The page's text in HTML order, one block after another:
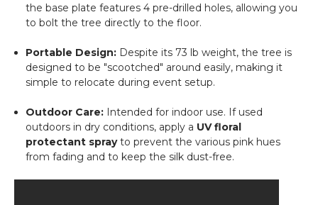
the base plate features 4 pre-drilled holes, allowing you
to bolt the tree directly to the floor.
Portable Design: Despite its 73 lb weight, the tree is
designed to be "scootched" around easily, making it
simple to relocate during event setup.
Outdoor Care: Intended for indoor use. If used
outdoors in dry conditions, apply a UV floral
protectant sprayto prevent the various pink hues
from fading and to keep the silk dust-free.